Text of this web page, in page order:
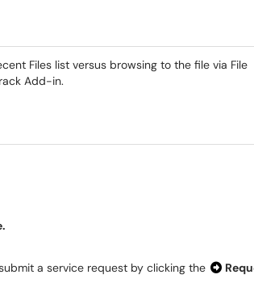
Files list versus browsing to the file via File
Add-in.
a service request by clicking the